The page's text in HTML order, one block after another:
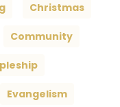
Christmas
Community
Evangelism